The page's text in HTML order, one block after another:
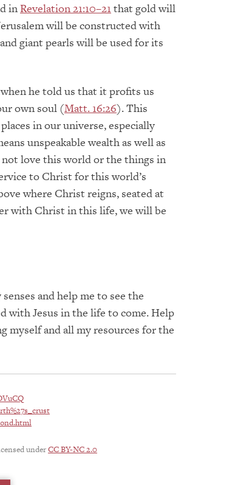
inRevelation 21:10–21 that gold will
will be constructed with
giant pearls will be used for its
he told us that it profits us
own soul (Matt. 16:26). This
in our universe, especially
unspeakable wealth as well as
love this world or the things in
to Christ for this world’s
where Christ reigns, seated at
with Christ in this life, we will be
and help me to see the
with Jesus in the life to come. Help
myself and all my resources for the
underCC BY-NC 2.0